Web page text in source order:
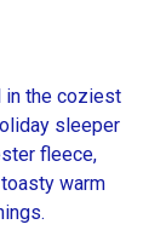
in the coziest
sleeper
fleece,
warm